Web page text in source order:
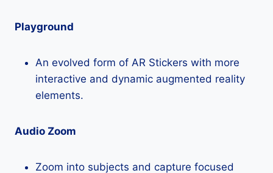
Playground
An evolved form of AR Stickers with more
interactive and dynamic augmented reality
elements.
Audio Zoom
Zoom into subjects and capture focused